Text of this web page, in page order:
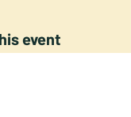
event